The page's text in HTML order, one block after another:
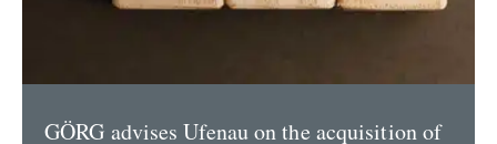
GÖRG advises Ufenau on the acqui­sition of